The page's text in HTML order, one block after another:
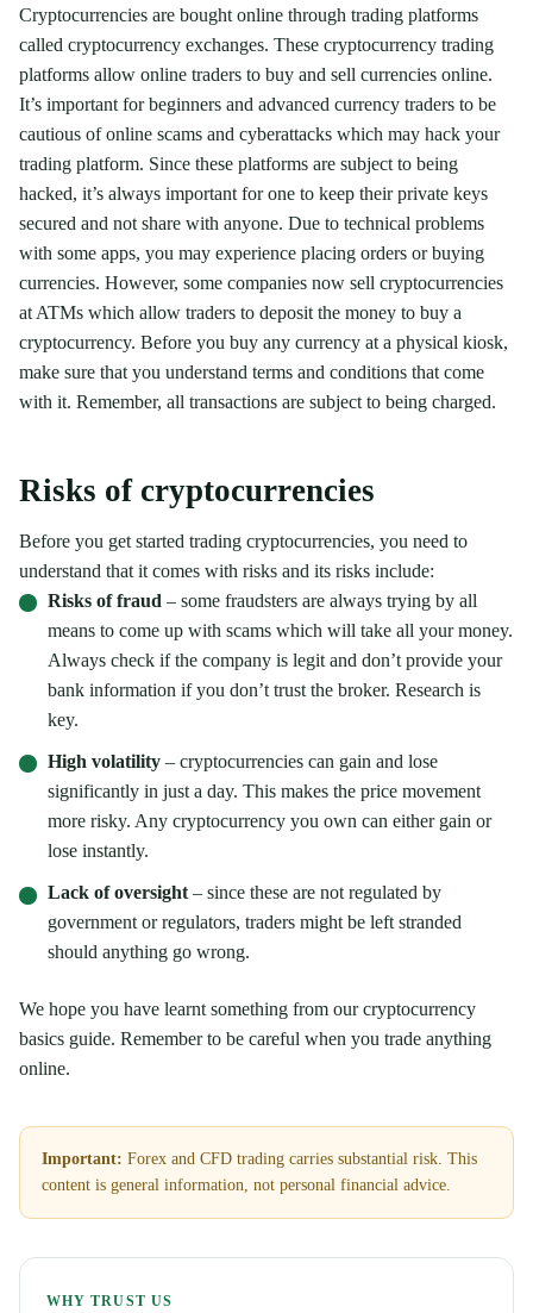
Cryptocurrencies are bought online through trading platforms
called cryptocurrency exchanges. These cryptocurrency trading
platforms allow online traders to buy and sell currencies online.
It’s important for beginners and advanced currency traders to be
cautious of online scams and cyberattacks which may hack your
trading platform. Since these platforms are subject to being
hacked, it’s always important for one to keep their private keys
secured and not share with anyone. Due to technical problems
with some apps, you may experience placing orders or buying
currencies. However, some companies now sell cryptocurrencies
at ATMs which allow traders to deposit the money to buy a
cryptocurrency. Before you buy any currency at a physical kiosk,
make sure that you understand terms and conditions that come
with it. Remember, all transactions are subject to being charged.
Risks of cryptocurrencies
Before you get started trading cryptocurrencies, you need to
understand that it comes with risks and its risks include:
Risks of fraud – some fraudsters are always trying by all
means to come up with scams which will take all your money.
Always check if the company is legit and don’t provide your
bank information if you don’t trust the broker. Research is
key.
High volatility – cryptocurrencies can gain and lose
significantly in just a day. This makes the price movement
more risky. Any cryptocurrency you own can either gain or
lose instantly.
Lack of oversight – since these are not regulated by
government or regulators, traders might be left stranded
should anything go wrong.
We hope you have learnt something from our cryptocurrency
basics guide. Remember to be careful when you trade anything
online.
Important: Forex and CFD trading carries substantial risk. This
content is general information, not personal financial advice.
WHY TRUST US